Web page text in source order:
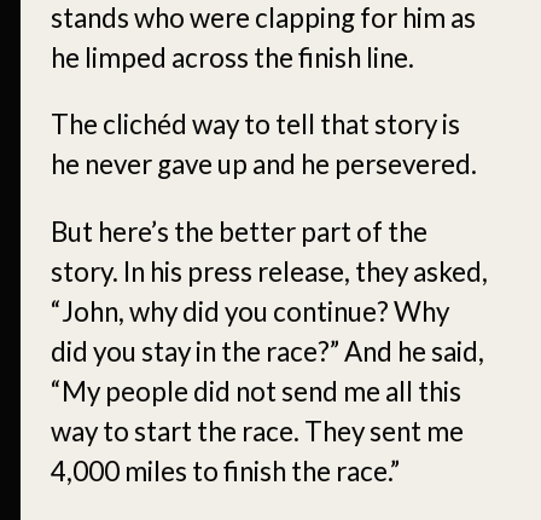
stands who were clapping for him as
he limped across the finish line.
The clichéd way to tell that story is
he never gave up and he persevered.
But here’s the better part of the
story. In his press release, they asked,
“John, why did you continue? Why
did you stay in the race?” And he said,
“My people did not send me all this
way to start the race. They sent me
4,000 miles to finish the race.”